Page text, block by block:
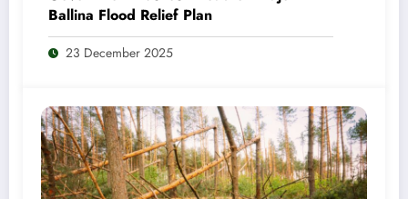
Ballina Flood Relief Plan
23 December 2025